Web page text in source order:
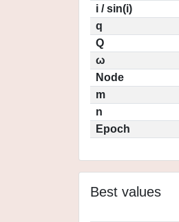
i / sin(i)
q
Q
ω
Node
m
n
Epoch
Best values